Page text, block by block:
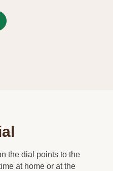
the dial points to the
at home or at the